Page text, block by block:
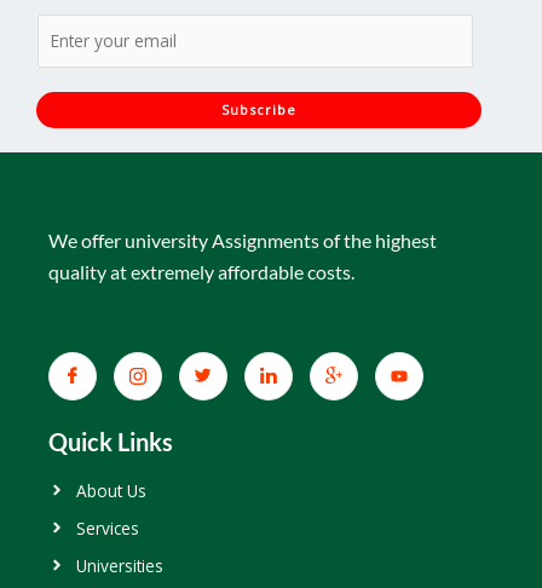
i
l
*
Subscribe
We offer university Assignments of the highest
quality at extremely affordable costs.
Quick Links
About Us
Services
Universities